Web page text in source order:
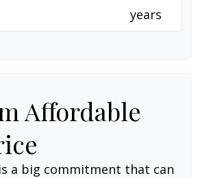
years
Affordable
a big commitment that can